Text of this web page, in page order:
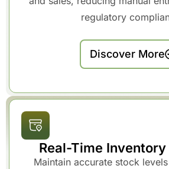
regulatory
Discover More
Real-Time
Maintain accurate stock